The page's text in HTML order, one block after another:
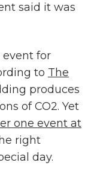
said it was
for
to The
produces
of CO2. Yet
one event at
right
day.